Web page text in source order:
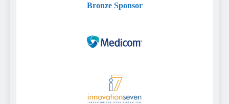
Bronze Sponsor